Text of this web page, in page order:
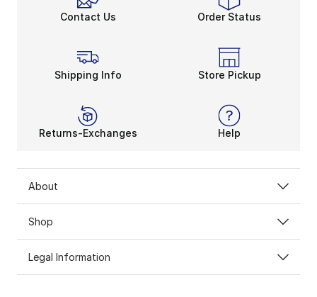
Contact Us Order Status
Shipping Info Store Pickup
Returns-Exchanges Help
About
Shop
Legal Information